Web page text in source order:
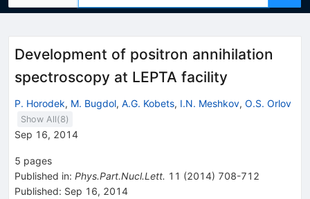
Development of positron annihilation
spectroscopy at LEPTA facility
P. Horodek, M. Bugdol, A.G. Kobets, I.N. Meshkov, O.S. Orlov
Show All(8)
Sep 16, 2014
5 pages
Published in: Phys.Part.Nucl.Lett. 11 (2014) 708-712
Published: Sep 16, 2014